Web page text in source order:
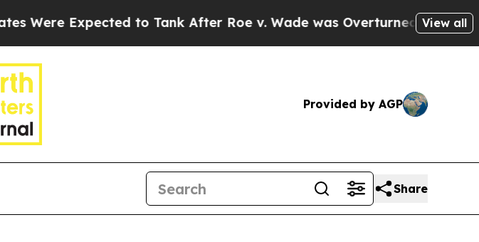
Expected to Tank After Roe v. Wade was Overturned. Instead,View all
Provided by AGP
Share